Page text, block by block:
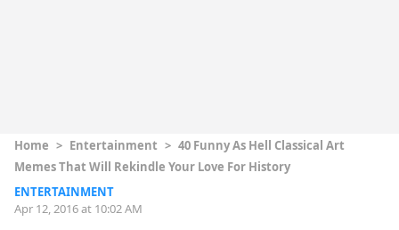
Home > Entertainment > 40 Funny As Hell Classical Art
Memes That Will Rekindle Your Love For History
ENTERTAINMENT
Apr 12, 2016 at 10:02 AM